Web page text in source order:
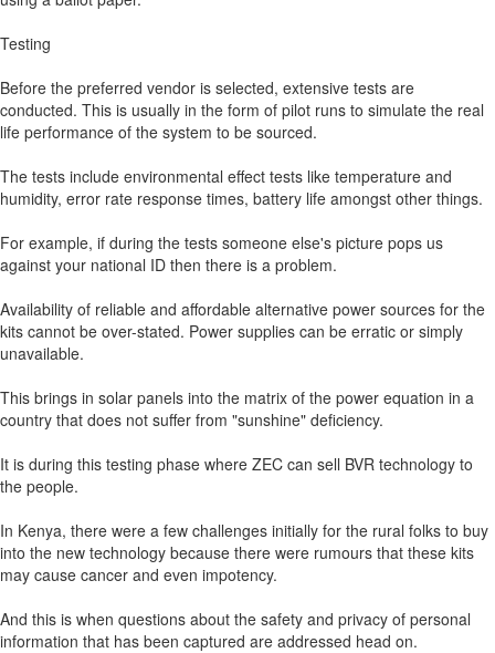
Testing
Before the preferred vendor is selected, extensive tests are
conducted. This is usually in the form of pilot runs to simulate the real
life performance of the system to be sourced.
The tests include environmental effect tests like temperature and
humidity, error rate response times, battery life amongst other things.
For example, if during the tests someone else's picture pops us
against your national ID then there is a problem.
Availability of reliable and affordable alternative power sources for the
kits cannot be over-stated. Power supplies can be erratic or simply
unavailable.
This brings in solar panels into the matrix of the power equation in a
country that does not suffer from "sunshine" deficiency.
It is during this testing phase where ZEC can sell BVR technology to
the people.
In Kenya, there were a few challenges initially for the rural folks to buy
into the new technology because there were rumours that these kits
may cause cancer and even impotency.
And this is when questions about the safety and privacy of personal
information that has been captured are addressed head on.